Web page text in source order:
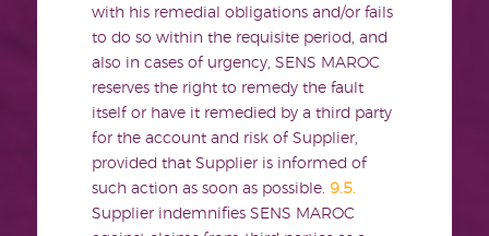
with his remedial obligations and/or fails
to do so within the requisite period, and
also in cases of urgency, SENS MAROC
reserves the right to remedy the fault
itself or have it remedied by a third party
for the account and risk of Supplier,
provided that Supplier is informed of
such action as soon as possible. 9.5.
Supplier indemnifies SENS MAROC